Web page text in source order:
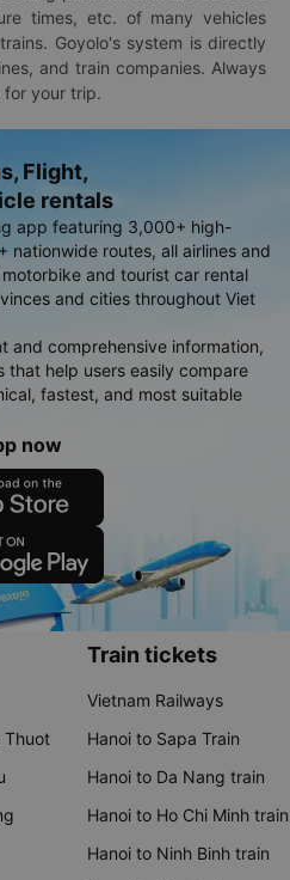
times, etc. of many vehicles
Goyolo's system is directly
and train companies. Always
for your trip.
Flight,
rentals
app featuring 3,000+ high-
routes, all airlines and
and tourist car rental
and cities throughout Viet
and comprehensive information,
that help users easily compare
fastest, and most suitable
now
Thuot
Train tickets
Vietnam Railways
Hanoi to Sapa Train
Hanoi to Da Nang train
Hanoi to Ho Chi Minh train
Hanoi to Ninh Binh train